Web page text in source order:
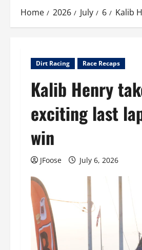
Home 2026 July 6 Kalib
Dirt Racing Race Recaps
Kalib Henry
exciting last
win
JFoose July 6, 2026